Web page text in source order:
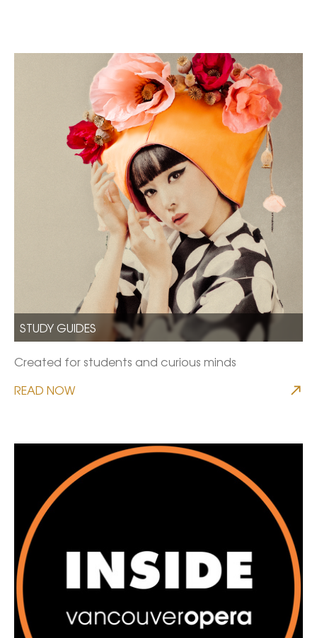
STUDY GUIDES
Created for students and curious minds
READ NOW